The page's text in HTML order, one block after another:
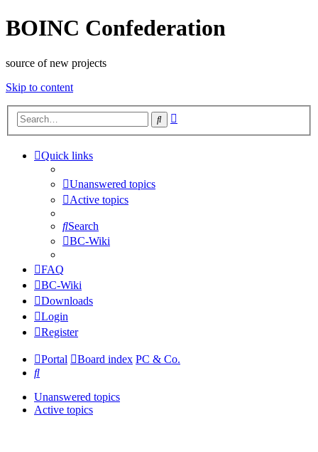
BOINC Confederation
source of new projects
Skip to content
Search
Quick links
Unanswered topics
Active topics
Search
BC-Wiki
FAQ
BC-Wiki
Downloads
Login
Register
Portal Board index PC & Co.
Search
Unanswered topics
Active topics